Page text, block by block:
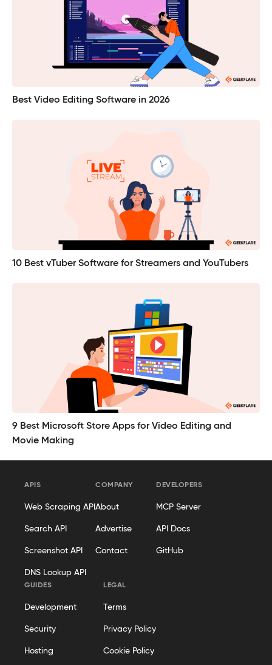
Best Video Editing Software in 2026
10 Best vTuber Software for Streamers and YouTubers
9 Best Microsoft Store Apps for Video Editing and
Movie Making
APIS
Web Scraping API
Search API
Screenshot API
DNS Lookup API
COMPANY
About
Advertise
Contact
DEVELOPERS
MCP Server
API Docs
GitHub
GUIDES
Development
Security
Hosting
LEGAL
Terms
Privacy Policy
Cookie Policy